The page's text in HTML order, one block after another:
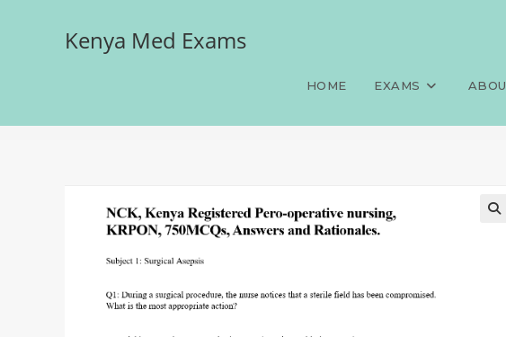
Kenya Med Exams
HOME EXAMS
NCK, Kenya Registered Pero-